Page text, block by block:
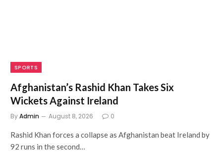
SPORTS
Afghanistan’s Rashid Khan Takes Six
Wickets Against Ireland
ByAdmin August 8, 2026 0
Rashid Khan forces a collapse as Afghanistan beat Ireland by
92 runs in the second…